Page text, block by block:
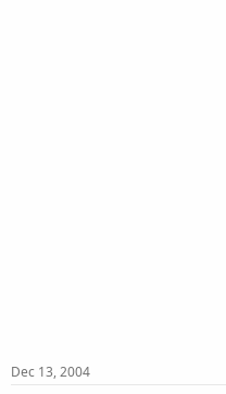
Dec 13, 2004